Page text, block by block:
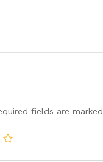
fields are marked